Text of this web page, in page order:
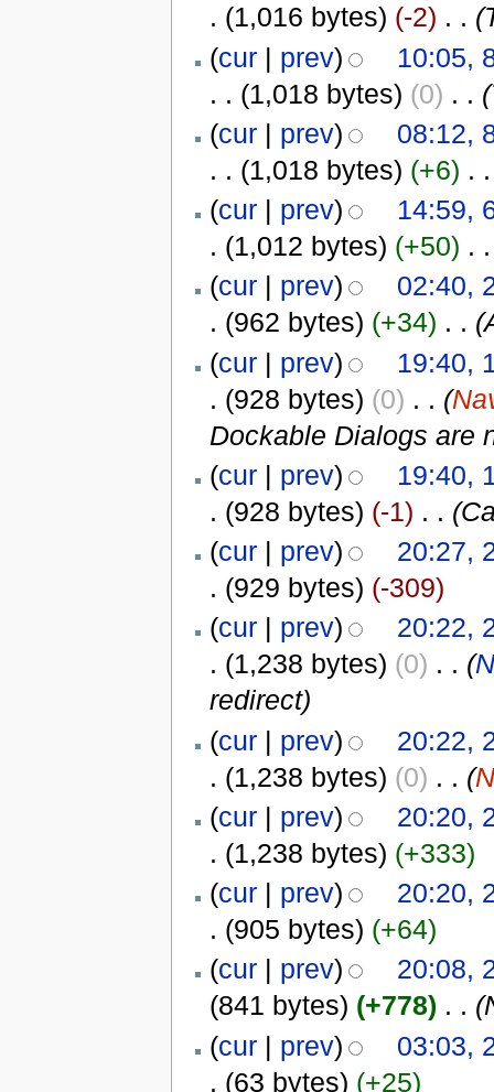
. (1,016 bytes) (-2) . .
(cur| prev)
10:05,
. . (1,018 bytes) (0) . .
(cur| prev)
08:12,
. . (1,018 bytes) (+6) . .
(cur| prev)
14:59,
. (1,012 bytes) (+50) . .
(cur| prev)
02:40,
. (962 bytes) (+34) . .
(cur| prev)
19:40,
. (928 bytes) (0) . . (
Dockable Dialogs are
(cur| prev)
19:40,
. (928 bytes) (-1) . .
(cur| prev)
20:27,
. (929 bytes) (-309)
(cur| prev)
20:22,
. (1,238 bytes) (0) . . (
redirect)
(cur| prev)
20:22,
. (1,238 bytes) (0) . . (
(cur| prev)
20:20,
. (1,238 bytes) (+333)
(cur| prev)
20:20,
. (905 bytes) (+64)
(cur| prev)
20:08,
(841 bytes) (+778) . .
(cur| prev)
03:03,
. (63 bytes) (+25)